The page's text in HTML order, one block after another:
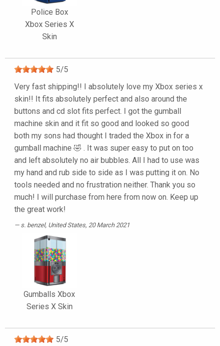
Police Box
Xbox Series X
Skin
5/5
Very fast shipping!! I absolutely love my Xbox series x
skin!! It fits absolutely perfect and also around the
buttons and cd slot fits perfect. I got the gumball
machine skin and it fit so good and looked so good
both my sons had thought I traded the Xbox in for a
gumball machine 🤣 . It was super easy to put on too
and left absolutely no air bubbles. All I had to use was
my hand and rub side to side as I was putting it on. No
tools needed and no frustration neither. Thank you so
much! I will purchase from here from now on. Keep up
the great work!
s. benzel, United States, 20 March 2021
Gumballs Xbox
Series X Skin
5/5